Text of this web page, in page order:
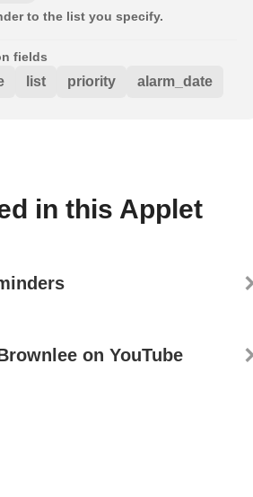
to the list you specify.
fields
list priority alarm_date
in this Applet
on YouTube